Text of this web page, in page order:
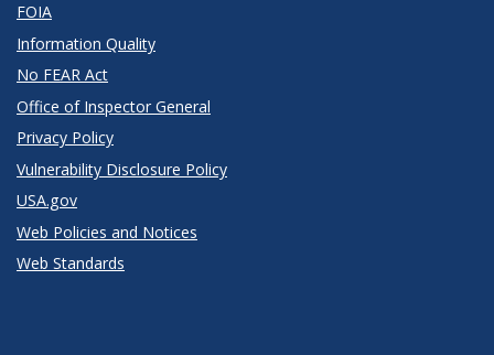
FOIA
Information Quality
No FEAR Act
Office of Inspector General
Privacy Policy
Vulnerability Disclosure Policy
USA.gov
Web Policies and Notices
Web Standards